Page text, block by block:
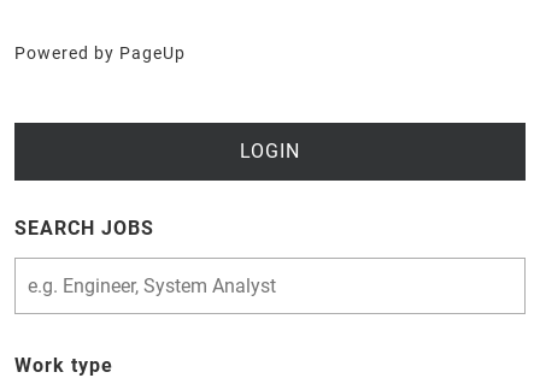
Powered by PageUp
LOGIN
SEARCH JOBS
Work type